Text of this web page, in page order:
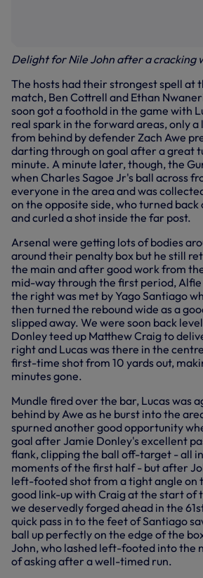
Delight for Nile John after a cracking
The hosts had their strongest spell at
match, Ben Cottrell and Ethan
soon got a foothold in the game with
real spark in the forward areas, only
from behind by defender Zach Awe
darting through on goal after a great
minute. A minute later, though, the
when Charles Sagoe Jr's ball across
everyone in the area and was
on the opposite side, who turned
and curled a shot inside the far post.
Arsenal were getting lots of bodies
around their penalty box but he still
the main and after good work from
mid-way through the first period,
the right was met by Yago Santiago
then turned the rebound wide as a
slipped away. We were soon back
Donley teed up Matthew Craig to
right and Lucas was there in the
first-time shot from 10 yards out,
minutes gone.
Mundle fired over the bar, Lucas was
behind by Awe as he burst into the
spurned another good opportunity
goal after Jamie Donley's excellent
flank, clipping the ball off-target - all
moments of the first half - but after
left-footed shot from a tight angle on
good link-up with Craig at the start of
we deservedly forged ahead in the
quick pass in to the feet of Santiago
ball up perfectly on the edge of the
John, who lashed left-footed into the
of asking after a well-timed run.